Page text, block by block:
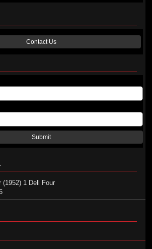
Contact Us
Submit
(1952) 1 Dell Four